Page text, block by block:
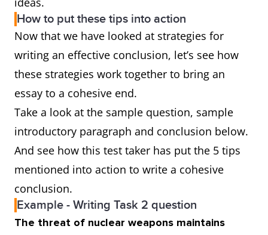
How to put these tips into action
Now that we have looked at strategies for
writing an effective conclusion, let’s see how
these strategies work together to bring an
essay to a cohesive end.
Take a look at the sample question, sample
introductory paragraph and conclusion below.
And see how this test taker has put the 5 tips
mentioned into action to write a cohesive
conclusion.
Example - Writing Task 2 question
The threat of nuclear weapons maintains